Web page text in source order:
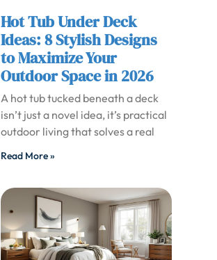
Hot Tub Under Deck
Ideas: 8 Stylish Designs
to Maximize Your
Outdoor Space in 2026
A hot tub tucked beneath a deck
isn’t just a novel idea, it’s practical
outdoor living that solves a real
Read More »